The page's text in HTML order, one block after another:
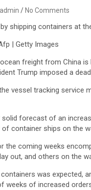
admin No Comments
shipping containers at
| Getty Images
freight from China
Trump imposed a
vessel tracking service
solid forecast of an
container ships on the
the coming weeks
out, and others on the
was expected,
weeks of increased